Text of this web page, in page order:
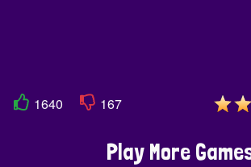
1640 167
Play More